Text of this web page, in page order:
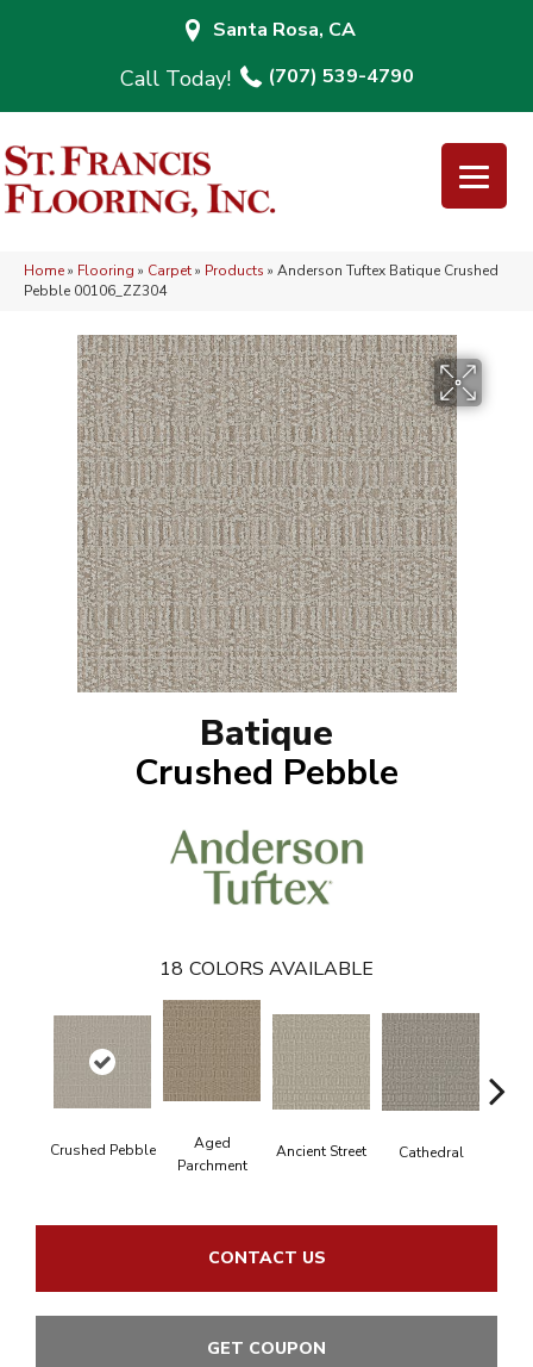
Santa Rosa, CA
(707) 539-4790
Home» Flooring » Carpet» Products » Anderson Tuftex Batique Crushed
Pebble 00106_ZZ304
Batique
Crushed Pebble
18 COLORS AVAILABLE
Crushed Pebble
Aged
Parchment
Ancient Street Cathedral
CONTACT US
GET COUPON